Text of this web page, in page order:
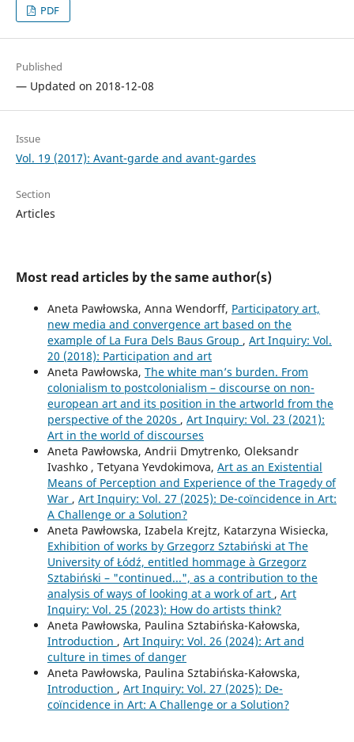
PDF
Published
— Updated on 2018-12-08
Issue
Vol. 19 (2017): Avant-garde and avant-gardes
Section
Articles
Most read articles by the same author(s)
Aneta Pawłowska, Anna Wendorff, Participatory art,
new media and convergence art based on the
example of La Fura Dels Baus Group , Art Inquiry: Vol.
20 (2018): Participation and art
Aneta Pawłowska, The white man’s burden. From
colonialism to postcolonialism – discourse on non-
european art and its position in the artworld from the
perspective of the 2020s , Art Inquiry: Vol. 23 (2021):
Art in the world of discourses
Aneta Pawłowska, Andrii Dmytrenko, Oleksandr
Ivashko , Tetyana Yevdokimova, Art as an Existential
Means of Perception and Experience of the Tragedy of
War , Art Inquiry: Vol. 27 (2025): De-coïncidence in Art:
A Challenge or a Solution?
Aneta Pawłowska, Izabela Krejtz, Katarzyna Wisiecka,
Exhibition of works by Grzegorz Sztabiński at The
University of Łódź, entitled hommage à Grzegorz
Sztabiński – "continued...", as a contribution to the
analysis of ways of looking at a work of art , Art
Inquiry: Vol. 25 (2023): How do artists think?
Aneta Pawłowska, Paulina Sztabińska-Kałowska,
Introduction , Art Inquiry: Vol. 26 (2024): Art and
culture in times of danger
Aneta Pawłowska, Paulina Sztabińska-Kałowska,
Introduction , Art Inquiry: Vol. 27 (2025): De-
coïncidence in Art: A Challenge or a Solution?